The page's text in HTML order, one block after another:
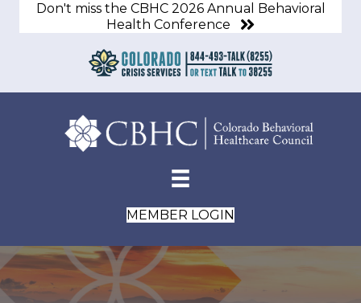
Don't miss the CBHC 2026 Annual Behavioral
Health Conference
MEMBER LOGIN